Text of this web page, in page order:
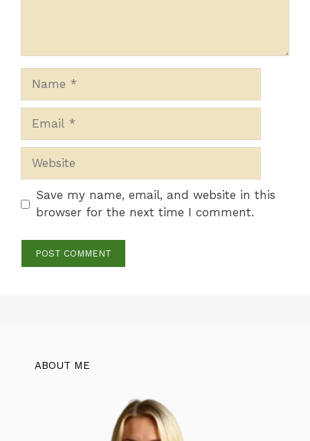
Website
Save my name, email, and website in this
browser for the next time I comment.
ABOUT ME